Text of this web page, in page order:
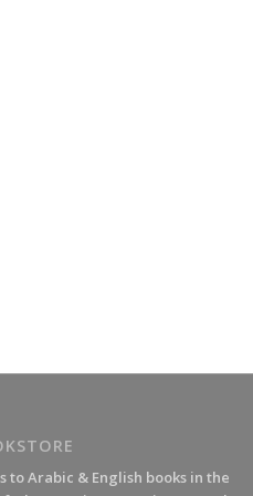
to Arabic & English books in the